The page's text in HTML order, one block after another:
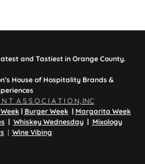
and Tastiest in Orange County.
House of Hospitality Brands &
T A S S O C I A T I O N, INC
| Burger Week | Margarita Week
| Whiskey Wednesday | Mixology
| Wine Vibing